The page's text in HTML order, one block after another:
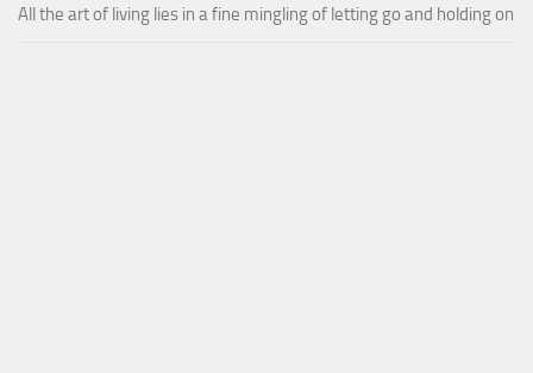
All the art of living lies in a fine mingling of letting go and holding on